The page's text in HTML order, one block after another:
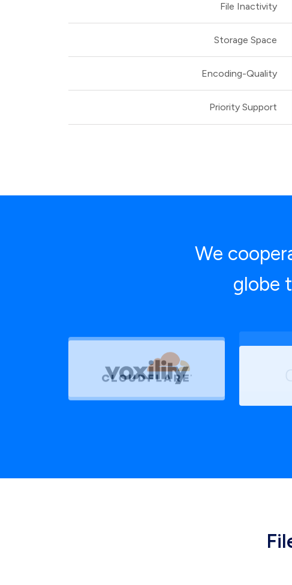
File Inactivity
Storage Space
Encoding-Quality
Priority Support
We
globe